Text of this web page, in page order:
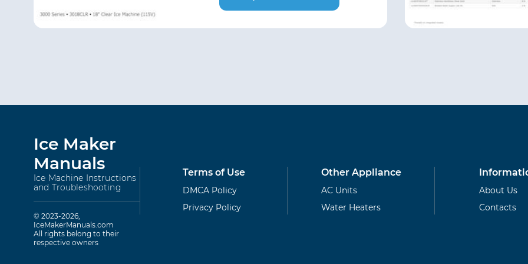
Ice Maker
Manuals
Ice Machine Instructions
and Troubleshooting
© 2023-2026,
IceMakerManuals.com
All rights belong to their
respective owners
Terms of Use
DMCA Policy
Privacy Policy
About Us
Contacts
Other Appliance
AC Units
Water Heaters